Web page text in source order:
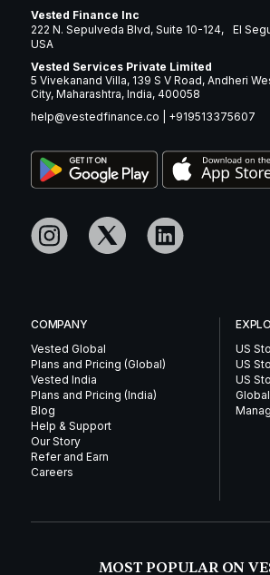
Vested Finance Inc
222 N. Sepulveda Blvd, Suite 10-124, El
USA
Vested Services Private Limited
5 Vivekanand Villa, 139 S V Road, Andheri
City, Maharashtra, India, 400058
help@vestedfinance.co
+919513375607
COMPANY
Vested Global
Plans and Pricing (Global)
Vested India
Plans and Pricing (India)
Blog
Help & Support
Our Story
Refer and Earn
Careers
US
US
US
MOST POPULAR ON